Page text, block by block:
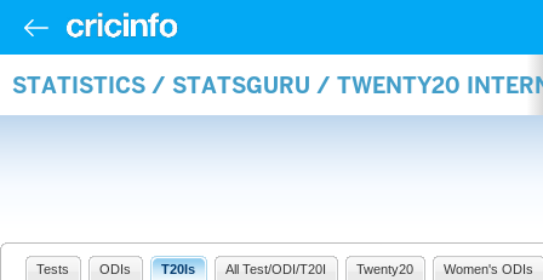
STATISTICS / STATSGURU / TWENTY20
Tests ODIs T20Is All Test/ODI/T20I Twenty20 Women's ODIs